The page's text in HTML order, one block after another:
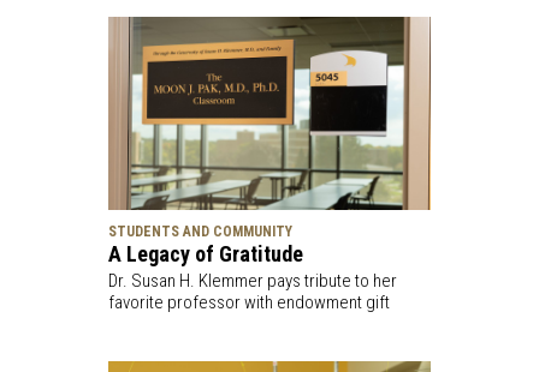
STUDENTS AND COMMUNITY
A Legacy of Gratitude
Dr. Susan H. Klemmer pays tribute to her
favorite professor with endowment gift